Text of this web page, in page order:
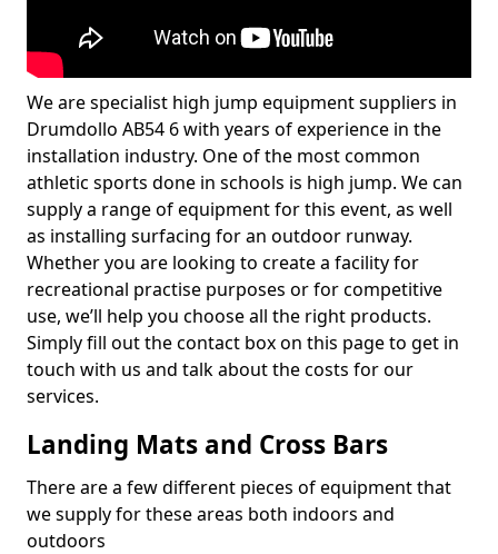
We are specialist high jump equipment suppliers in
Drumdollo AB54 6 with years of experience in the
installation industry. One of the most common
athletic sports done in schools is high jump. We can
supply a range of equipment for this event, as well
as installing surfacing for an outdoor runway.
Whether you are looking to create a facility for
recreational practise purposes or for competitive
use, we’ll help you choose all the right products.
Simply fill out the contact box on this page to get in
touch with us and talk about the costs for our
services.
Landing Mats and Cross Bars
There are a few different pieces of equipment that
we supply for these areas both indoors and
outdoors